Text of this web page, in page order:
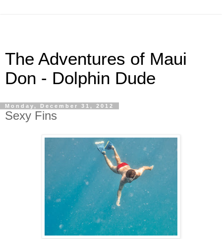
The Adventures of Maui
Don - Dolphin Dude
Monday, December 31, 2012
Sexy Fins